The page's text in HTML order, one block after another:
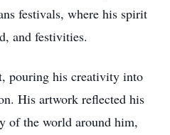
festivals, where his spirit
and festivities.
pouring his creativity into
His artwork reflected his
of the world around him,